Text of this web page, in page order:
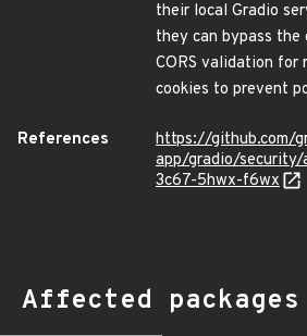
their local Gradio
they can bypass
CORS validation for
cookies to prevent
References
https://github.com/
app/gradio/security/
3c67-5hwx-f6wx
Affected packages